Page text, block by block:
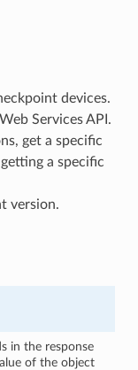
devices.
Services API.
get a specific
a specific
version.
in the response
of the object